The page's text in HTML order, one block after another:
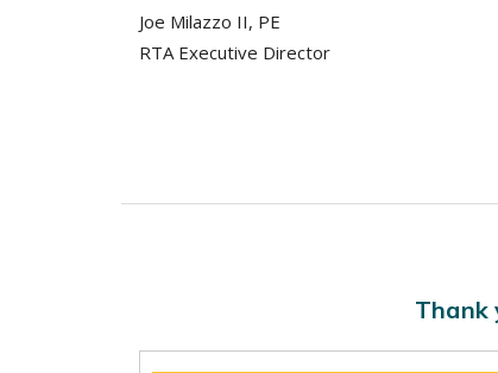
Joe Milazzo II, PE
RTA Executive Director
Thank